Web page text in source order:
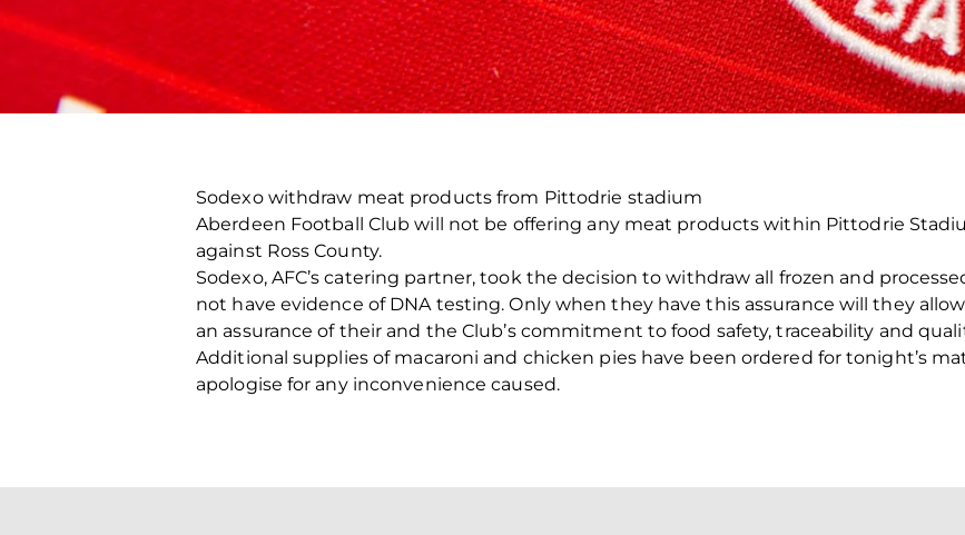
Sodexo withdraw meat products from Pittodrie stadium
Aberdeen Football Club will not be offering any meat products within Pittodrie
against Ross County.
Sodexo, AFC’s catering partner, took the decision to withdraw all frozen and
not have evidence of DNA testing. Only when they have this assurance will they
an assurance of their and the Club’s commitment to food safety, traceability and
Additional supplies of macaroni and chicken pies have been ordered for tonight’s
apologise for any inconvenience caused.